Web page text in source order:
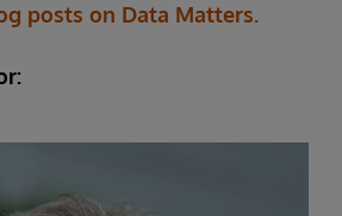
posts on Data Matters.